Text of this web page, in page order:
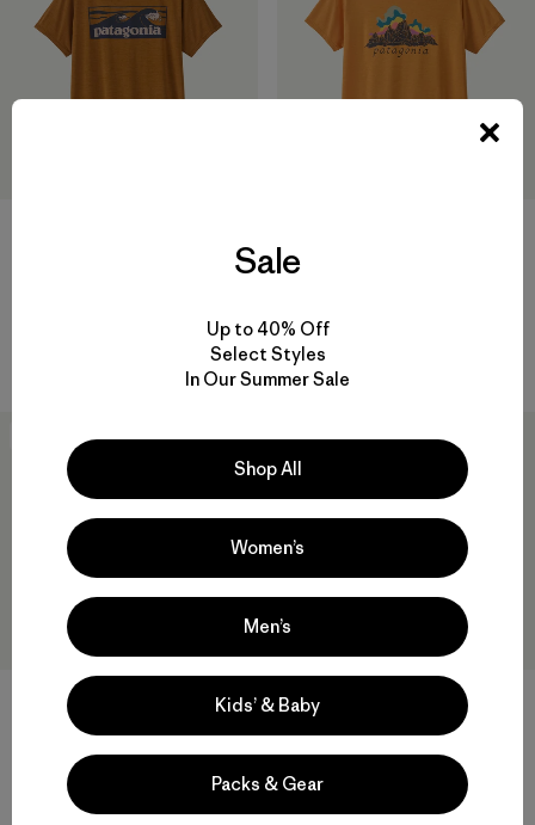
W's Capilene® Cool Daily
$ 59
Valoración: 5.0 / 5
Shirt - Trailcheck
New
Sale
Up to 40% Off
Select Styles
In Our Summer Sale
Shop All
Women’s
Men’s
Kids’ & Baby
Packs & Gear